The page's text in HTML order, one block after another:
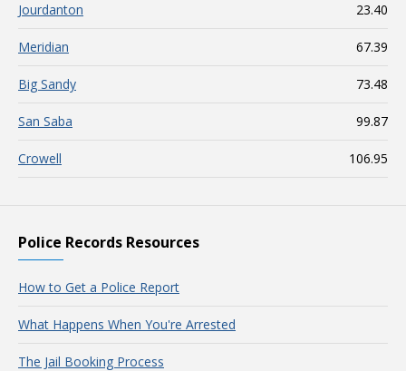
Jourdanton 23.40
Meridian 67.39
Big Sandy 73.48
San Saba 99.87
Crowell 106.95
Police Records Resources
How to Get a Police Report
What Happens When You're Arrested
The Jail Booking Process